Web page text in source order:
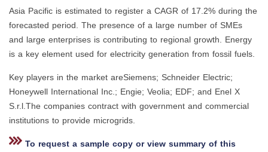
Asia Pacific is estimated to register a CAGR of 17.2% during the
forecasted period. The presence of a large number of SMEs
and large enterprises is contributing to regional growth. Energy
is a key element used for electricity generation from fossil fuels.
Key players in the market areSiemens; Schneider Electric;
Honeywell International Inc.; Engie; Veolia; EDF; and Enel X
S.r.l.The companies contract with government and commercial
institutions to provide microgrids.
To request a sample copy or view summary of this